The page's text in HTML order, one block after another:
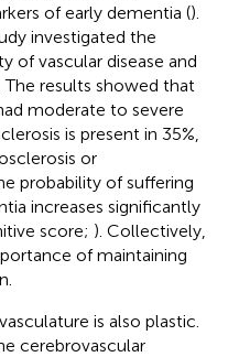
of early dementia ().
investigated the
of vascular disease and
The results showed that
moderate to severe
is present in 35%,
or
probability of suffering
increases significantly
score; ). Collectively,
of maintaining
is also plastic.
cerebrovascular